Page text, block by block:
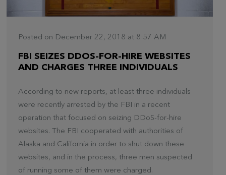
Posted on December 22, 2018 at 8:57 AM
FBI SEIZES DDOS-FOR-HIRE WEBSITES
AND CHARGES THREE INDIVIDUALS
According to new reports, at least three individuals
were recently arrested by the FBI in a recent
operation that focused on seizing DDoS-for-hire
websites. The FBI cooperated with authorities of
Alaska and California in order to shut down these
websites, and in the process, three men suspected
of running some of them were charged.